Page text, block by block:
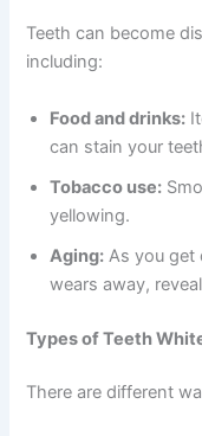
Teeth can become
including:
Food and drinks:
can stain your
Tobacco use:
yellowing.
Aging: As you get
wears away,
Types of Teeth
There are different